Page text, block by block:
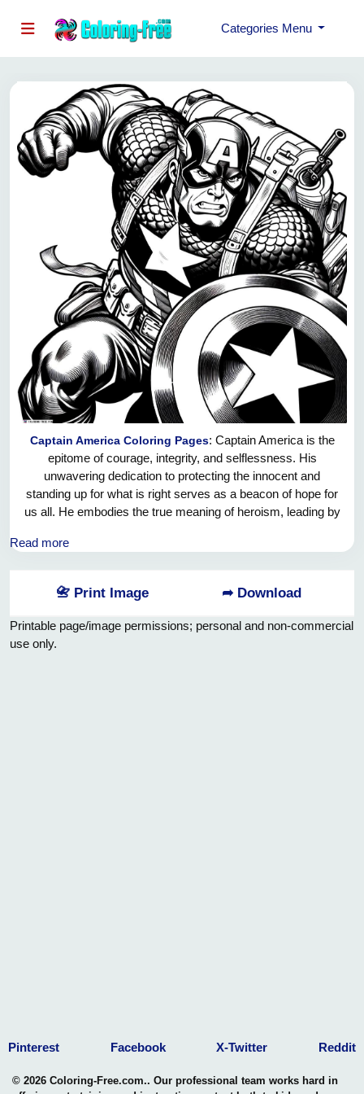
Categories Menu
Captain America Coloring Pages: Captain America is the
epitome of courage, integrity, and selflessness. His
unwavering dedication to protecting the innocent and
standing up for what is right serves as a beacon of hope for
us all. He embodies the true meaning of heroism, leading by
America's unwavering belief in justice and compassion
impact in the world, no matter how big or small. Let us all be
inspired by Captain America's unwavering commitment to
doing what is right and never giving up on the pursuit of a
better tomorrow.
Read more
📇 Print Image ➦ Download
Printable page/image permissions; personal and non-commercial
use only.
Pinterest Facebook X-Twitter Reddit
© 2026 Coloring-Free.com.. Our professional team works hard in